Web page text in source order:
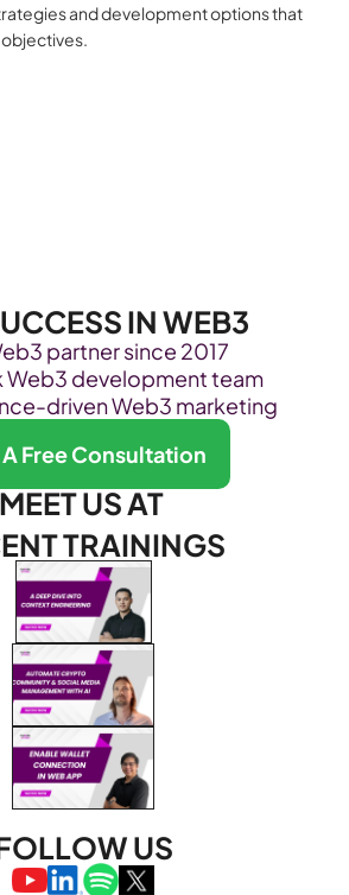
and development options that
IN WEB3
partner since 2017
Web3 development team
driven Web3 marketing
Free Consultation
MEET US AT
TRAININGS
US